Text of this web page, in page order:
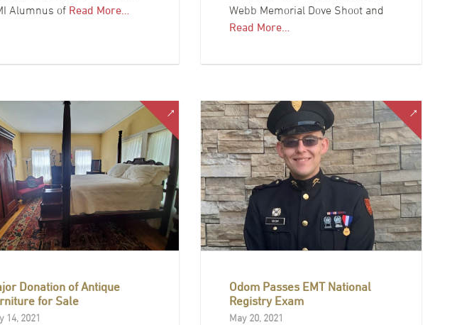
Alumnus of Read More…
Webb Memorial Dove Shoot and
Read More…
Donation of Antique
for Sale
14, 2021
Odom Passes EMT National
Registry Exam
May 20, 2021